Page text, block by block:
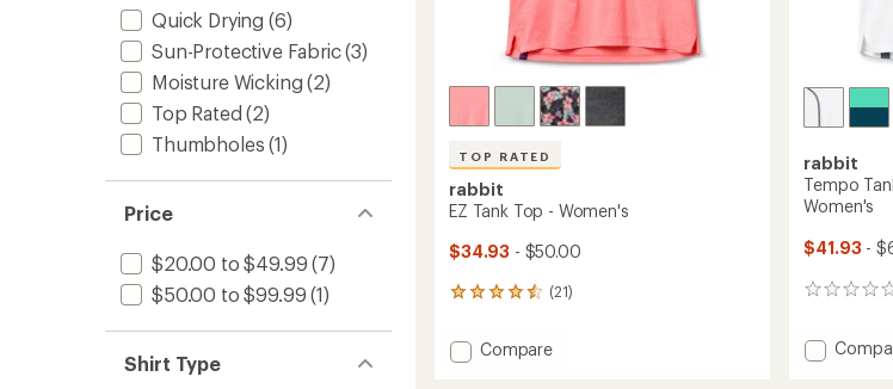
Quick Drying (6)
Sun-Protective Fabric(3)
Moisture Wicking (2)
Top Rated (2)
Thumbholes (1)
Price
$20.00 to $49.99 (7)
$50.00 to $99.99 (1)
Shirt Type
TOP RATED
rabbit
EZ Tank Top - Women's
$34.93 - $50.00
(21)
21
with
an Add
Compare
rabbit
Tempo
Women's
$41.93 -
0
Add